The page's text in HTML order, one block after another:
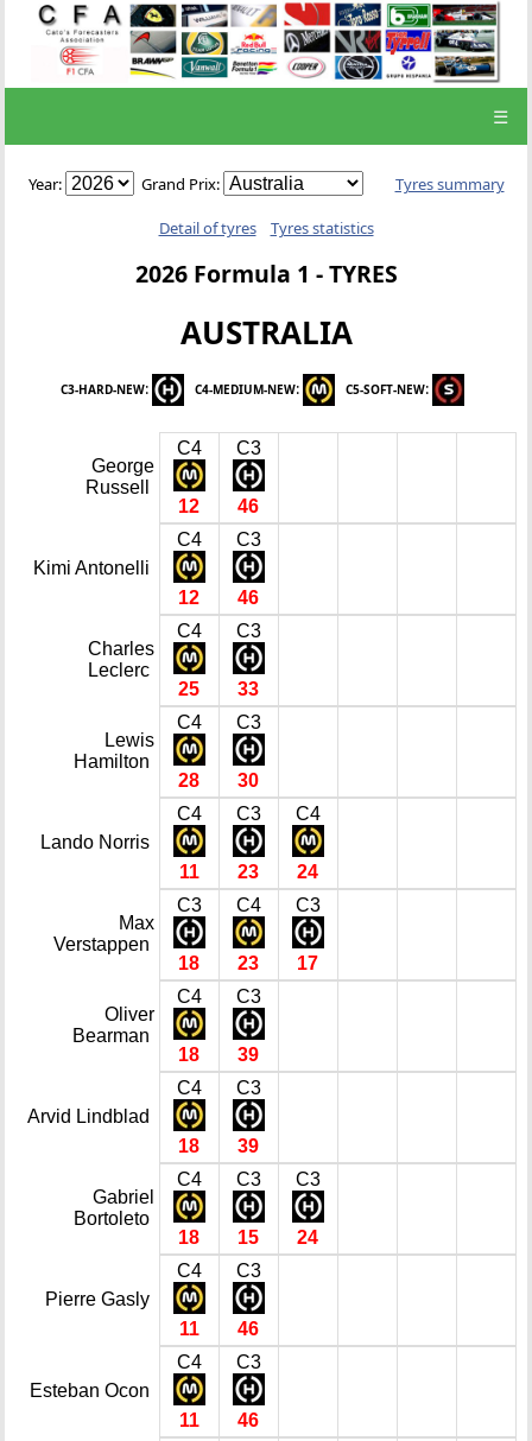
☰
Year: Grand Prix: Tyres summary
Detail of tyres Tyres statistics
2026 Formula 1 - TYRES
AUSTRALIA
C3-HARD-NEW: C4-MEDIUM-NEW: C5-SOFT-NEW:
George
Russell
C4
12
C3
46
Kimi Antonelli
C4
12
C3
46
Charles
Leclerc
C4
25
C3
33
Lewis
Hamilton
C4
28
C3
30
Lando Norris
C4
11
C3
23
C4
24
Max
Verstappen
C3
18
C4
23
C3
17
Oliver
Bearman
C4
18
C3
39
Arvid Lindblad
C4
18
C3
39
Gabriel
Bortoleto
C4
18
C3
15
C3
24
Pierre Gasly
C4
11
C3
46
Esteban Ocon
C4
11
C3
46